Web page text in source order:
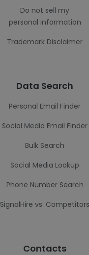
Do not sell my
personal information
Trademark Disclaimer
Data Search
Personal Email Finder
Social Media Email Finder
Bulk Search
Social Media Lookup
Phone Number Search
SignalHire vs. Competitors
Contacts